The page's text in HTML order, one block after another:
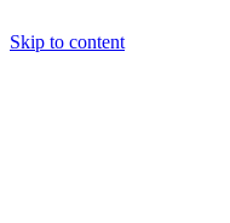
Skip to content